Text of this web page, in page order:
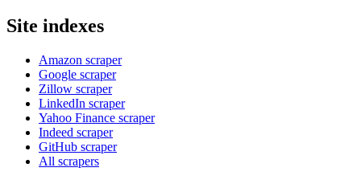
Site indexes
Amazon scraper
Google scraper
Zillow scraper
LinkedIn scraper
Yahoo Finance scraper
Indeed scraper
GitHub scraper
All scrapers